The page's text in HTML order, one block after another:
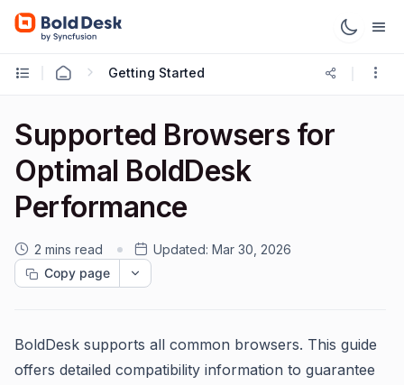
Getting Started
Supported Browsers for
Optimal BoldDesk
Performance
2 mins read Updated: Mar 30, 2026
Copy page
BoldDesk supports all common browsers. This guide
offers detailed compatibility information to guarantee